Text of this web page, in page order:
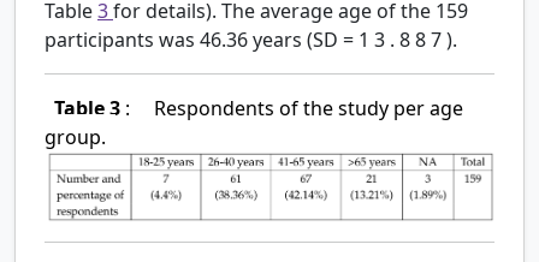
Table3for details). The average age of the 159
participants was 46.36 years (SD = 1 3 . 887).
Table 3 :
Respondents of the study per age
group.